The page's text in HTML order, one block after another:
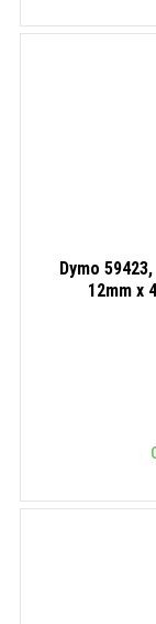
Dymo
12mm x